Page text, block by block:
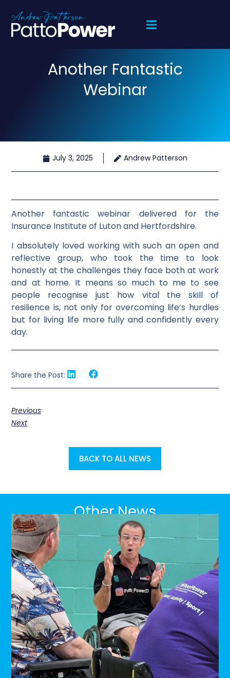
Another Fantastic
Webinar
July 3, 2025 Andrew Patterson
Another fantastic webinar delivered for the
Insurance Institute of Luton and Hertfordshire.
I absolutely loved working with such an open and
reflective group, who took the time to look
honestly at the challenges they face both at work
and at home. It means so much to me to see
people recognise just how vital the skill of
resilience is, not only for overcoming life’s hurdles
but for living life more fully and confidently every
day.
Share the Post:
Previous
Next
BACK TO ALL NEWS
Other News